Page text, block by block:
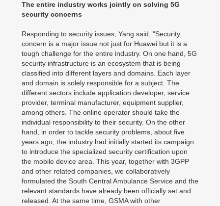
The entire industry works jointly on solving 5G
security concerns
Responding to security issues, Yang said, "Security
concern is a major issue not just for Huawei but it is a
tough challenge for the entire industry. On one hand, 5G
security infrastructure is an ecosystem that is being
classified into different layers and domains. Each layer
and domain is solely responsible for a subject. The
different sectors include application developer, service
provider, terminal manufacturer, equipment supplier,
among others. The online operator should take the
individual responsibility to their security. On the other
hand, in order to tackle security problems, about five
years ago, the industry had initially started its campaign
to introduce the specialized security certification upon
the mobile device area. This year, together with 3GPP
and other related companies, we collaboratively
formulated the South Central Ambulance Service and the
relevant standards have already been officially set and
released. At the same time, GSMA with other